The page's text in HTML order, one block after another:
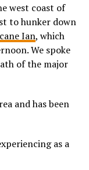
west coast of
to hunker down
Ian, which
We spoke
of the major
and has been
as a